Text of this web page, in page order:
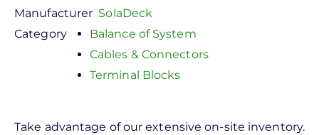
Manufacturer SolaDeck
Category
Balance of System
Cables & Connectors
Terminal Blocks
Take advantage of our extensive on-site inventory.